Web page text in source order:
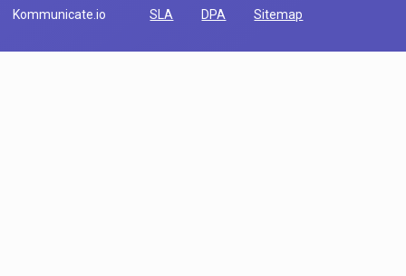
Kommunicate.io
SLA
DPA Sitemap